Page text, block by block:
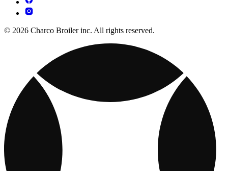
© 2026 Charco Broiler inc. All rights reserved.